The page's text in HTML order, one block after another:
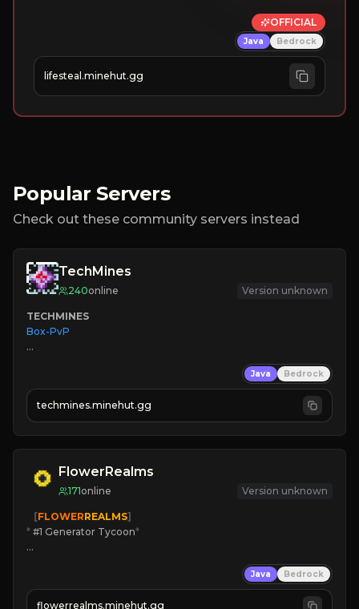
OFFICIAL
Java Bedrock
lifesteal.minehut.gg
Popular Servers
Check out these community servers instead
TechMines
240online Version unknown
TECHMINES
Box-PvP
» MAGIC SPELLS
JOIN THE FIGHT
Java Bedrock
techmines.minehut.gg
FlowerRealms
171online Version unknown
   [
FLOWERREALMS]
* #1 Generator Tycoon*
☀ Since 2023
Java Bedrock
flowerrealms.minehut.gg